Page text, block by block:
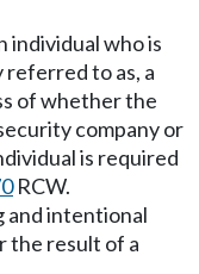
individual who is
referred to as, a
of whether the
company or
is required
RCW.
and intentional
the result of a